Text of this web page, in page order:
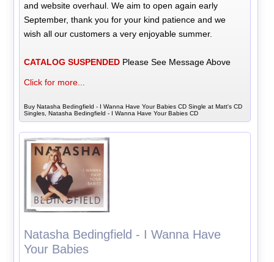
and website overhaul. We aim to open again early
September, thank you for your kind patience and we
wish all our customers a very enjoyable summer.
CATALOG SUSPENDED Please See Message Above
Click for more...
Buy Natasha Bedingfield - I Wanna Have Your Babies CD Single at Matt's CD
Singles, Natasha Bedingfield - I Wanna Have Your Babies CD
Natasha Bedingfield - I Wanna Have
Your Babies